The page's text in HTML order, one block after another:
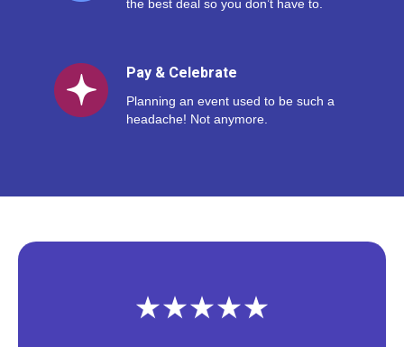
the best deal so you don’t have to.
Pay & Celebrate
Planning an event used to be such a
headache! Not anymore.